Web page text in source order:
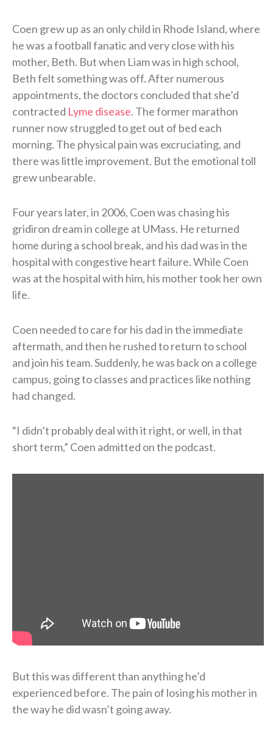
Coen grew up as an only child in Rhode Island, where
he was a football fanatic and very close with his
mother, Beth. But when Liam was in high school,
Beth felt something was off. After numerous
appointments, the doctors concluded that she’d
contracted Lyme disease. The former marathon
runner now struggled to get out of bed each
morning. The physical pain was excruciating, and
there was little improvement. But the emotional toll
grew unbearable.
Four years later, in 2006, Coen was chasing his
gridiron dream in college at UMass. He returned
home during a school break, and his dad was in the
hospital with congestive heart failure. While Coen
was at the hospital with him, his mother took her own
life.
Coen needed to care for his dad in the immediate
aftermath, and then he rushed to return to school
and join his team. Suddenly, he was back on a college
campus, going to classes and practices like nothing
had changed.
“I didn’t probably deal with it right, or well, in that
short term,” Coen admitted on the podcast.
But this was different than anything he’d
experienced before. The pain of losing his mother in
the way he did wasn’t going away.